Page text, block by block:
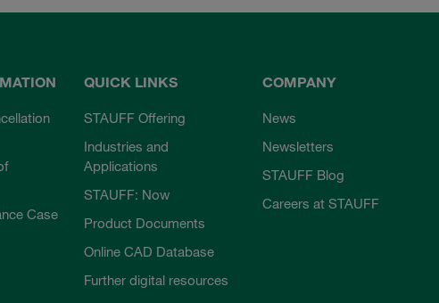
Case
QUICK LINKS
STAUFF Offering
Industries and
Applications
STAUFF: Now
Product Documents
Online CAD Database
Further digital resources
COMPANY
News
Newsletters
STAUFF Blog
Careers at STAUFF